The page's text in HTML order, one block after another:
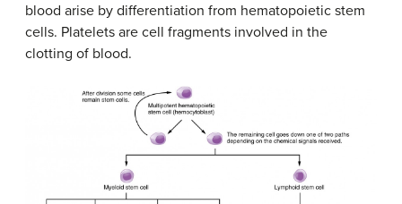
blood arise by differentiation from hematopoietic stem
cells. Platelets are cell fragments involved in the
clotting of blood.